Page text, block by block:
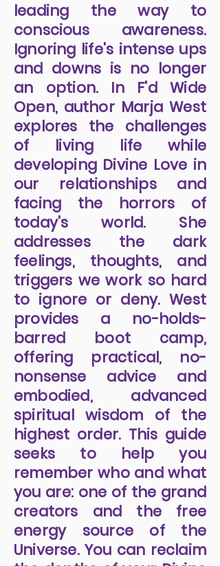
leading the way to
conscious awareness.
Ignoring life's intense ups
and downs is no longer
an option. In F'd Wide
Open, author Marja West
explores the challenges
of living life while
developing Divine Love in
our relationships and
facing the horrors of
today's world. She
addresses the dark
feelings, thoughts, and
triggers we work so hard
to ignore or deny. West
provides a no-holds-
barred boot camp,
offering practical, no-
nonsense advice and
embodied, advanced
spiritual wisdom of the
highest order. This guide
seeks to help you
remember who and what
you are: one of the grand
creators and the free
energy source of the
Universe. You can reclaim